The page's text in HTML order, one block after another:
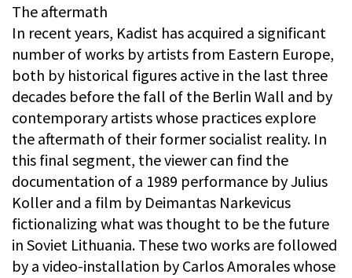
The aftermath
In recent years, Kadist has acquired a significant
number of works by artists from Eastern Europe,
both by historical figures active in the last three
decades before the fall of the Berlin Wall and by
contemporary artists whose practices explore
the aftermath of their former socialist reality. In
this final segment, the viewer can find the
documentation of a 1989 performance by Julius
Koller and a film by Deimantas Narkevicus
fictionalizing what was thought to be the future
in Soviet Lithuania. These two works are followed
by a video-installation by Carlos Amorales whose